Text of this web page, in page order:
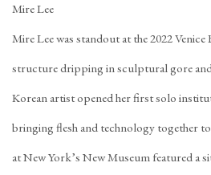
Mire Lee
Mire Lee was standout at the 2022 Venice
structure dripping in sculptural gore
Korean artist opened her first solo
bringing flesh and technology together
at New York’s New Museum featured a